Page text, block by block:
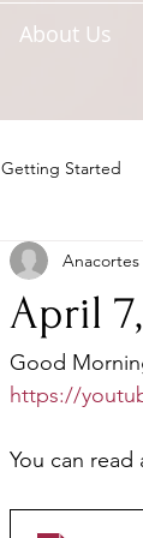
About Us
Getting Started
April
Good
https://
You can